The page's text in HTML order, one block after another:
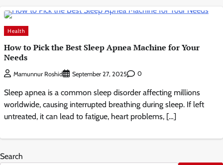
Health
How to Pick the Best Sleep Apnea Machine for Your
Needs
Mamunnur Roshid September 27, 2025 0
Sleep apnea is a common sleep disorder affecting millions
worldwide, causing interrupted breathing during sleep. If left
untreated, it can lead to fatigue, heart problems, […]
Search